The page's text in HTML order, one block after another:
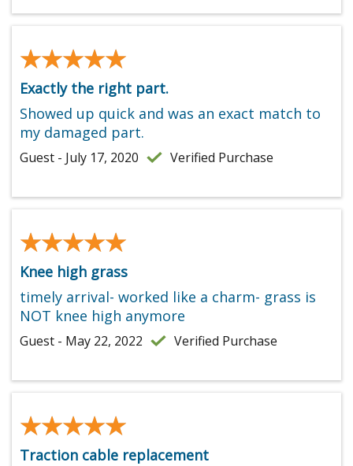
★★★★★
★★★★★
Exactly the right part.
Showed up quick and was an exact match to
my damaged part.
Guest - July 17, 2020 Verified Purchase
★★★★★
★★★★★
Knee high grass
timely arrival- worked like a charm- grass is
NOT knee high anymore
Guest - May 22, 2022 Verified Purchase
★★★★★
★★★★★
Traction cable replacement